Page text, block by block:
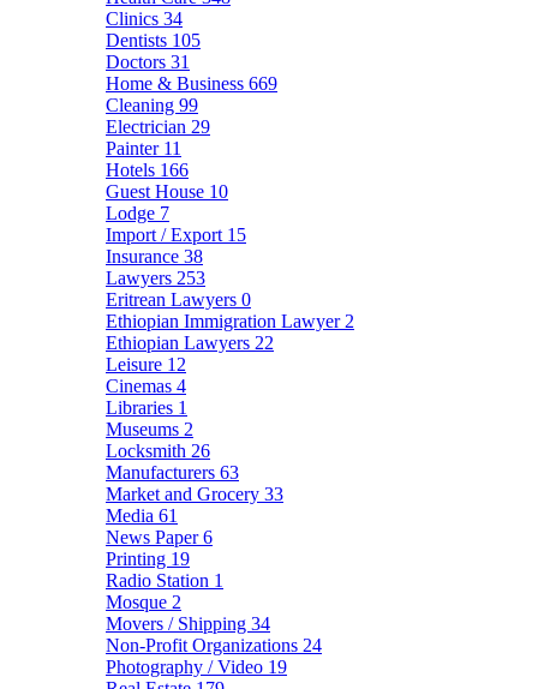
Clinics 34
Dentists 105
Doctors 31
Home & Business 669
Cleaning 99
Electrician 29
Painter 11
Hotels 166
Guest House 10
Lodge 7
Import / Export 15
Insurance 38
Lawyers 253
Eritrean Lawyers 0
Ethiopian Immigration Lawyer 2
Ethiopian Lawyers 22
Leisure 12
Cinemas 4
Libraries 1
Museums 2
Locksmith 26
Manufacturers 63
Market and Grocery 33
Media 61
News Paper6
Printing 19
Radio Station 1
Mosque 2
Movers / Shipping 34
Non-Profit Organizations 24
Photography / Video 19